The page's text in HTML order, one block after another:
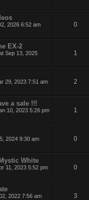
2026 6:52 am 0
EX-2
Sep 13, 2025
1
29, 2023 7:51 am 2
a sale !!!
10, 2023 5:26 pm 1
2024 9:30 am 0
White
11, 2023 5:52 pm 0
2022 7:56 am 3